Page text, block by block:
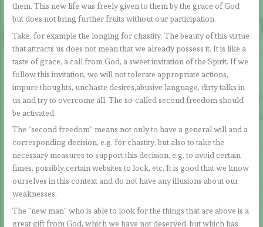
them. This new life was freely given to them by the grace of God
but does not bring further fruits without our participation.
Take, for example the longing for chastity. The beauty of this virtue
that attracts us does not mean that we already possess it. It is like a
taste of grace, a call from God, a sweet invitation of the Spirit. If we
follow this invitation, we will not tolerate appropriate actions,
impure thoughts, unchaste desires,abusive language, dirty talks in
us and try to overcome all. The so-called second freedom should
be activated.
The “second freedom” means not only to have a general will and a
corresponding decision, e.g. for chastity, but also to take the
necessary measures to support this decision, e.g. to avoid certain
fimes, possibly certain websites to lock, etc. It is good that we know
ourselves in this context and do not have any illusions about our
weaknesses.
The “new man” who is able to look for the things that are above is a
great gift from God, which we have not deserved, but which has